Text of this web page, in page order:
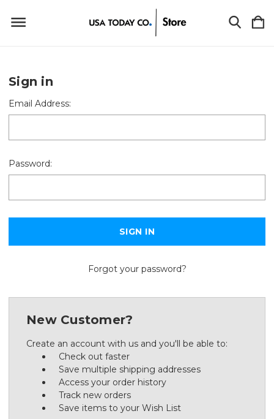
Sign in
Email Address:
Password:
Forgot your password?
New Customer?
Create an account with us and you'll be able to:
Check out faster
Save multiple shipping addresses
Access your order history
Track new orders
Save items to your Wish List